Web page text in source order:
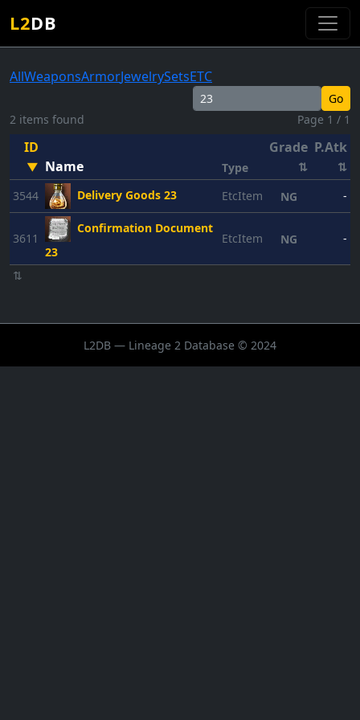
L2DB
AllWeaponsArmorJewelrySetsETC
Go
2 items found
Page 1 / 1
ID
▼ Name Type
Grade
⇅
P.Atk
⇅
3544 Delivery Goods 23 EtcItem NG -
3611
Confirmation Document
23
EtcItem NG -
⇅
L2DB — Lineage 2 Database © 2024